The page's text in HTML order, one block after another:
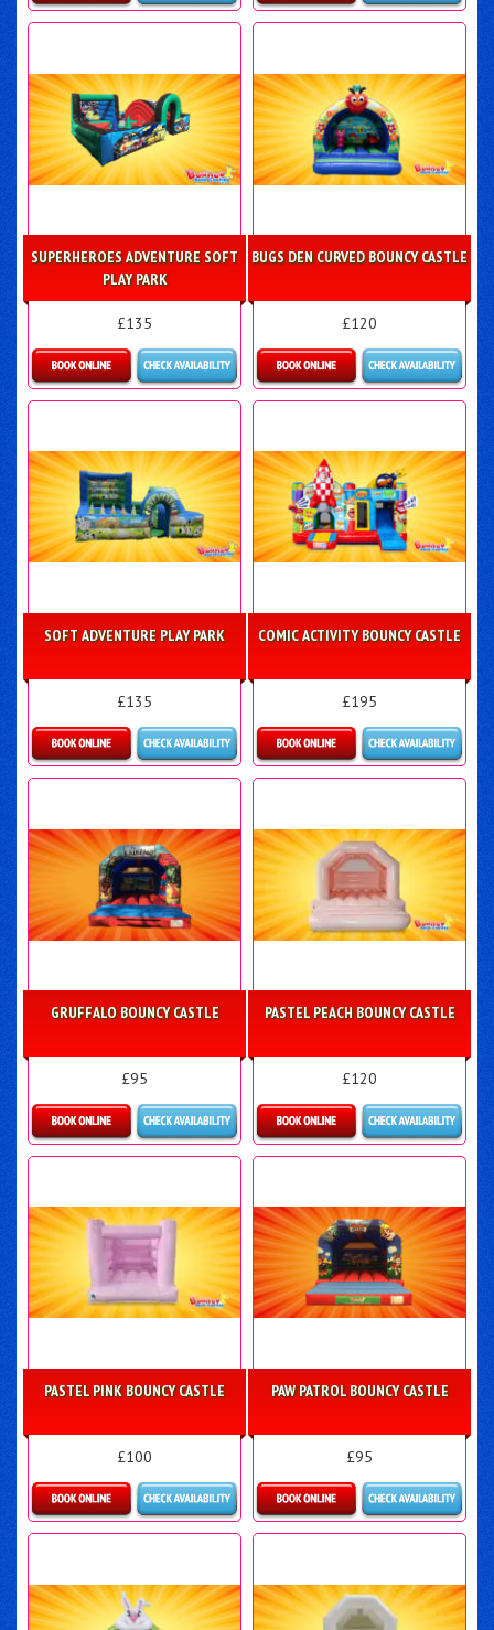
Details & Bookings Details & Bookings
SUPERHEROES ADVENTURE SOFT
PLAY PARK
£135
Details & Bookings
BUGS DEN CURVED BOUNCY CASTLE
£120
Details & Bookings
SOFT ADVENTURE PLAY PARK
£135
Details & Bookings
COMIC ACTIVITY BOUNCY CASTLE
£195
Details & Bookings
GRUFFALO BOUNCY CASTLE
£95
More Details
PASTEL PEACH BOUNCY CASTLE
£120
Details & Bookings
PASTEL PINK BOUNCY CASTLE
£100
Details & Bookings
PAW PATROL BOUNCY CASTLE
£95
More Details